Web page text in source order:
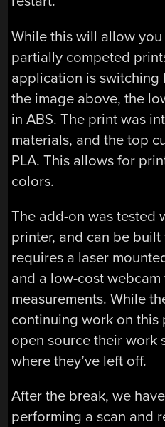
While this will allow
partially competed
application is switching
the image above, the
in ABS. The print was
materials, and the top
PLA. This allows for
colors.
The add-on was tested
printer, and can be
requires a laser
and a low-cost
measurements. While
continuing work on this
open source their work
where they’ve left off.
After the break, we
performing a scan and